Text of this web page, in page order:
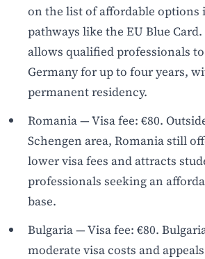
on the list of affordable options
pathways like the EU Blue
allows qualified professionals
Germany for up to four years,
permanent residency.
Romania — Visa fee: €80.
Schengen area, Romania still
lower visa fees and attracts
professionals seeking an
base.
Bulgaria — Visa fee: €80.
moderate visa costs and